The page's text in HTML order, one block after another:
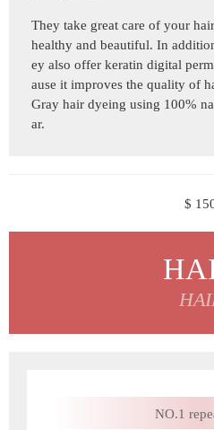
They take great care of your
healthy and beautiful. In
ey also offer keratin digital
ause it improves the quality of
Gray hair dyeing using 100%
ar.
NO.1